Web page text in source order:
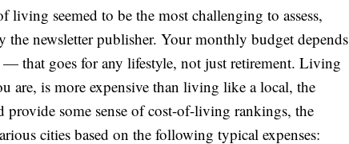
living seemed to be the most challenging to assess,
the newsletter publisher. Your monthly budget depends
that goes for any lifestyle, not just retirement. Living
are, is more expensive than living like a local, the
some sense of cost-of-living rankings, the
cities based on the following typical expenses: